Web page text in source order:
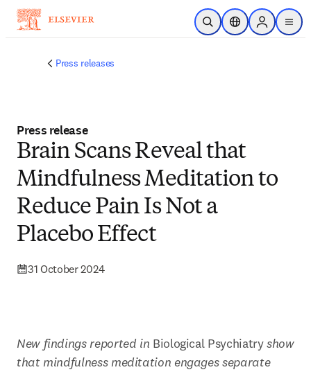
Skip to main content
Open SearchLocation Selector
Sign in to
menu
Press releases
Press release
Brain Scans Reveal that
Mindfulness Meditation to
Reduce Pain Is Not a
Placebo Effect
31 October 2024
New findings reported in Biological Psychiatry show
that mindfulness meditation engages separate